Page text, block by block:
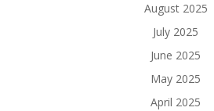
August 2025
July 2025
June 2025
May 2025
April 2025